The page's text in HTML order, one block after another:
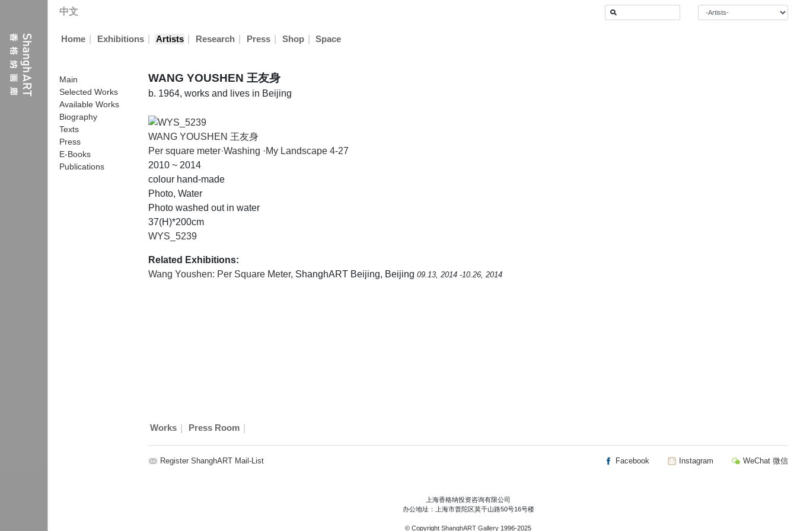
中文
Home Exhibitions Artists Research Press Shop Space
WANG YOUSHEN 王友身
b. 1964, works and lives in Beijing
Main
Selected Works
Available Works
Biography
Texts
Press
E-Books
Publications
WANG YOUSHEN 王友身
Per square meter·Washing ·My Landscape 4-27
2010 ~ 2014
colour hand-made
Photo, Water
Photo washed out in water
37(H)*200cm
WYS_5239
Related Exhibitions:
Wang Youshen: Per Square Meter, ShanghART Beijing, Beijing 09.13, 2014 -10.26, 2014
Works Press Room
Register ShanghART Mail-List Facebook Instagram WeChat 微信
上海香格纳投资咨询有限公司
办公地址：上海市普陀区莫干山路50号16号楼
© Copyright ShanghART Gallery 1996-2025